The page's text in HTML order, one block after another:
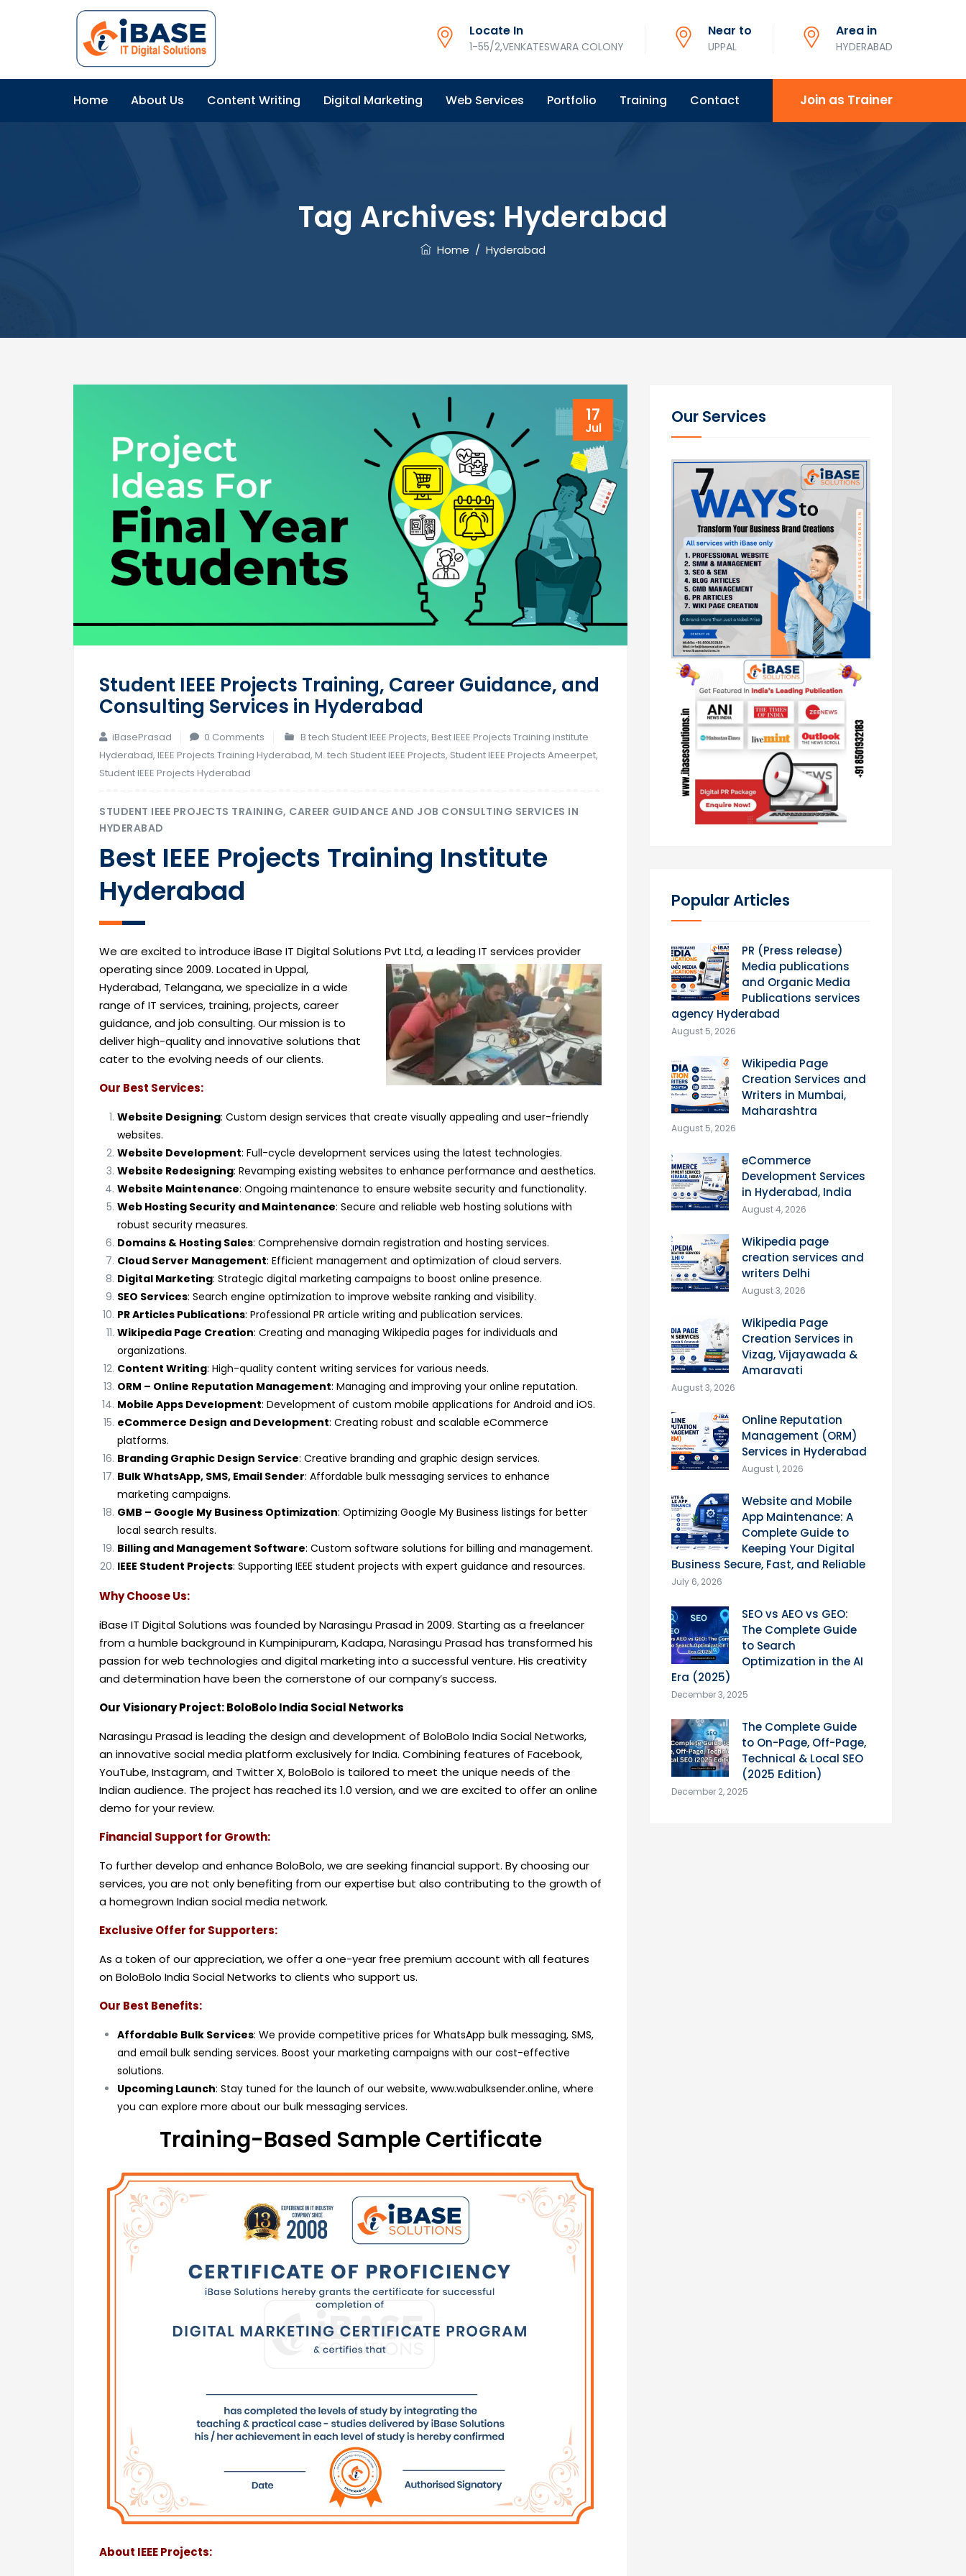
Locate In
1-55/2,VENKATESWARA COLONY
Near to
UPPAL
Area in
HYDERABAD
Home About Us Content Writing Digital Marketing Web Services Portfolio Training Contact Join as Trainer
Tag Archives: Hyderabad
Home / Hyderabad
17
Jul
Student IEEE Projects Training, Career Guidance, and
Consulting Services in Hyderabad
iBasePrasad 0 Comments B tech Student IEEE Projects,Best IEEE Projects Training institute
Hyderabad, IEEE Projects Training Hyderabad, M. tech Student IEEE Projects, Student IEEE Projects Ameerpet,
Student IEEE Projects Hyderabad
STUDENT IEEE PROJECTS TRAINING, CAREER GUIDANCE AND JOB CONSULTING SERVICES IN
HYDERABAD
Best IEEE Projects Training Institute
Hyderabad
We are excited to introduce iBase IT Digital Solutions Pvt Ltd, a leading IT services provider
operating since 2009. Located in Uppal,
Hyderabad, Telangana, we specialize in a wide
range of IT services, training, projects, career
guidance, and job consulting. Our mission is to
deliver high-quality and innovative solutions that
cater to the evolving needs of our clients.
Our Best Services:
Website Designing: Custom design services that create visually appealing and user-friendly
websites.
Website Development: Full-cycle development services using the latest technologies.
Website Redesigning: Revamping existing websites to enhance performance and aesthetics.
Website Maintenance: Ongoing maintenance to ensure website security and functionality.
Web Hosting Security and Maintenance: Secure and reliable web hosting solutions with
robust security measures.
Domains & Hosting Sales: Comprehensive domain registration and hosting services.
Cloud Server Management: Efficient management and optimization of cloud servers.
Digital Marketing: Strategic digital marketing campaigns to boost online presence.
SEO Services: Search engine optimization to improve website ranking and visibility.
PR Articles Publications: Professional PR article writing and publication services.
Wikipedia Page Creation: Creating and managing Wikipedia pages for individuals and
organizations.
Content Writing: High-quality content writing services for various needs.
ORM – Online Reputation Management: Managing and improving your online reputation.
Mobile Apps Development: Development of custom mobile applications for Android and iOS.
eCommerce Design and Development: Creating robust and scalable eCommerce
platforms.
Branding Graphic Design Service: Creative branding and graphic design services.
Bulk WhatsApp, SMS, Email Sender: Affordable bulk messaging services to enhance
marketing campaigns.
GMB – Google My Business Optimization: Optimizing Google My Business listings for better
local search results.
Billing and Management Software: Custom software solutions for billing and management.
IEEE Student Projects: Supporting IEEE student projects with expert guidance and resources.
Why Choose Us:
iBase IT Digital Solutions was founded by Narasingu Prasad in 2009. Starting as a freelancer
from a humble background in Kumpinipuram, Kadapa, Narasingu Prasad has transformed his
passion for web technologies and digital marketing into a successful venture. His creativity
and determination have been the cornerstone of our company’s success.
Our Visionary Project: BoloBolo India Social Networks
Narasingu Prasad is leading the design and development of BoloBolo India Social Networks,
an innovative social media platform exclusively for India. Combining features of Facebook,
YouTube, Instagram, and Twitter X, BoloBolo is tailored to meet the unique needs of the
Indian audience. The project has reached its 1.0 version, and we are excited to offer an online
demo for your review.
Financial Support for Growth:
To further develop and enhance BoloBolo, we are seeking financial support. By choosing our
services, you are not only benefiting from our expertise but also contributing to the growth of
a homegrown Indian social media network.
Exclusive Offer for Supporters:
As a token of our appreciation, we offer a one-year free premium account with all features
on BoloBolo India Social Networks to clients who support us.
Our Best Benefits:
Affordable Bulk Services: We provide competitive prices for WhatsApp bulk messaging, SMS,
and email bulk sending services. Boost your marketing campaigns with our cost-effective
solutions.
Upcoming Launch: Stay tuned for the launch of our website, www.wabulksender.online, where
you can explore more about our bulk messaging services.
Training-Based Sample Certificate
About IEEE Projects:
Our Services
Popular Articles
PR (Press release)
Media publications
and Organic Media
Publications services
agency Hyderabad
August 5, 2026
Wikipedia Page
Creation Services and
Writers in Mumbai,
Maharashtra
August 5, 2026
eCommerce
Development Services
in Hyderabad, India
August 4, 2026
Wikipedia page
creation services and
writers Delhi
August 3, 2026
Wikipedia Page
Creation Services in
Vizag, Vijayawada &
Amaravati
August 3, 2026
Online Reputation
Management (ORM)
Services in Hyderabad
August 1, 2026
Website and Mobile
App Maintenance: A
Complete Guide to
Keeping Your Digital
Business Secure, Fast, and Reliable
July 6, 2026
SEO vs AEO vs GEO:
The Complete Guide
to Search
Optimization in the AI
Era (2025)
December 3, 2025
The Complete Guide
to On-Page, Off-Page,
Technical & Local SEO
(2025 Edition)
December 2, 2025